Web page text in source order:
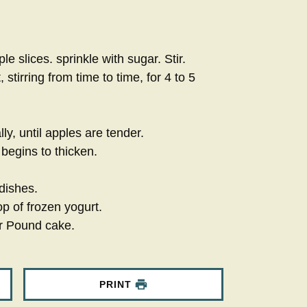
slices. sprinkle with sugar. Stir.
stirring from time to time, for 4 to 5
until apples are tender.
to thicken.
of frozen yogurt.
Pound cake.
PRINT